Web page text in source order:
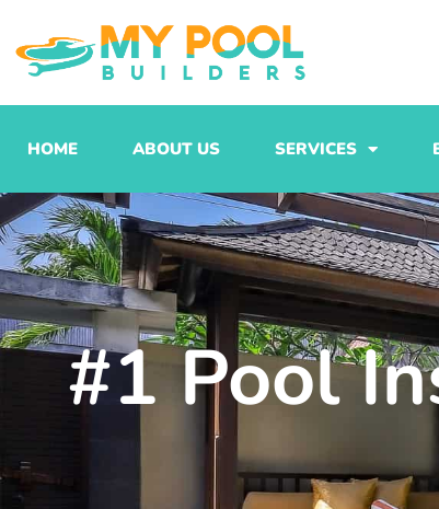
to
content
HOME ABOUT US SERVICES
#1 Pool